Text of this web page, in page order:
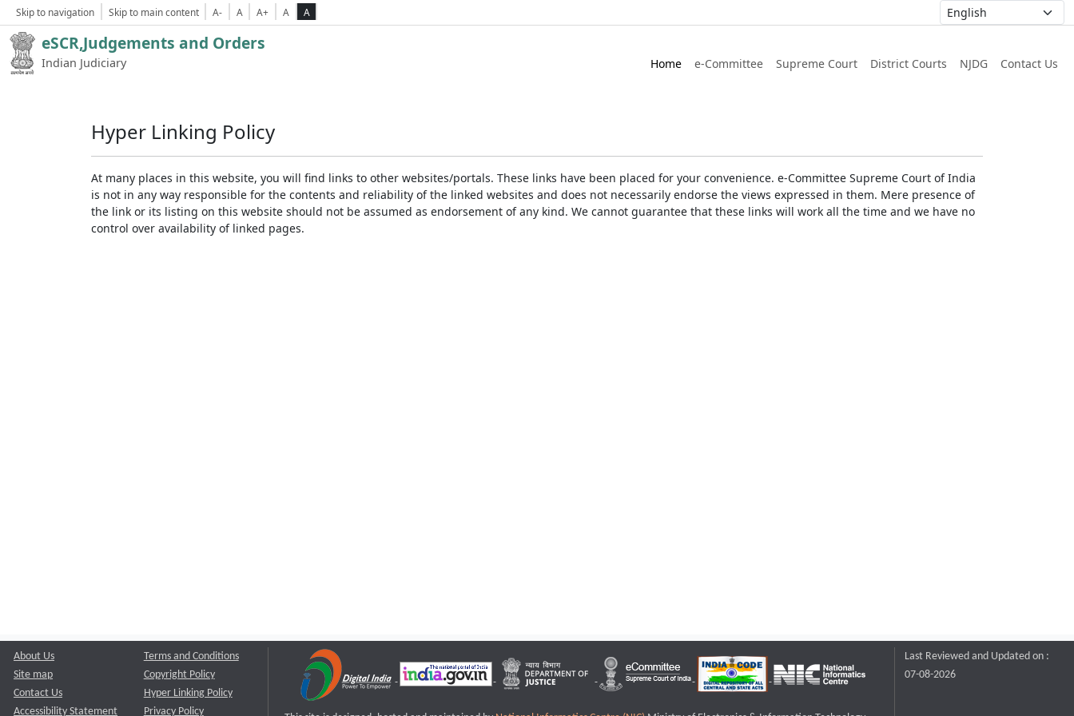
Skip to navigation Skip to main content A- A A+ A A
eSCR,Judgements and Orders
Indian Judiciary Home e-Committee Supreme Court District Courts NJDG Contact Us
Hyper Linking Policy
At many places in this website, you will find links to other websites/portals. These links have been placed for your convenience. e-Committee Supreme Court of India
is not in any way responsible for the contents and reliability of the linked websites and does not necessarily endorse the views expressed in them. Mere presence of
the link or its listing on this website should not be assumed as endorsement of any kind. We cannot guarantee that these links will work all the time and we have no
control over availability of linked pages.
About Us
Site map
Contact Us
Accessibility Statement
Terms and Conditions
Copyright Policy
Hyper Linking Policy
Privacy Policy
Last Reviewed and Updated on :
07-08-2026